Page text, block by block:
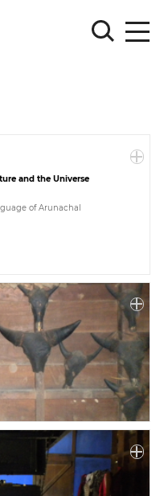
and the Universe
of Arunachal